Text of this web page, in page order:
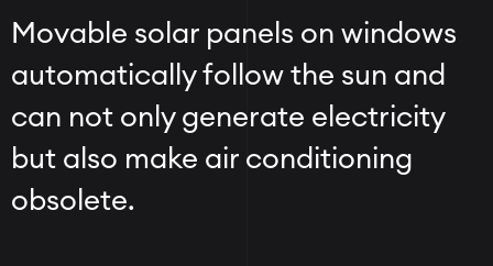
Movable solar panels on windows
automatically follow the sun and
can not only generate electricity
but also make air conditioning
obsolete.